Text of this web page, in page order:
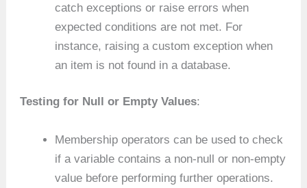
catch exceptions or raise errors when
expected conditions are not met. For
instance, raising a custom exception when
an item is not found in a database.
Testing for Null or Empty Values:
Membership operators can be used to check
if a variable contains a non-null or non-empty
value before performing further operations.